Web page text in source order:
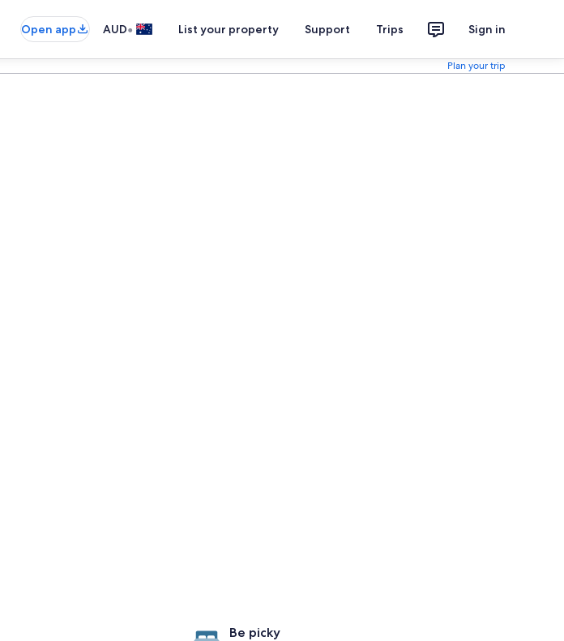
Open app AUD• List your property Support Trips Sign in
Plan your trip
Be picky